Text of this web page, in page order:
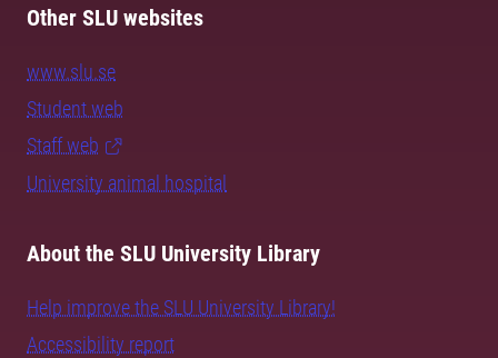
Other SLU websites
www.slu.se
Student web
Staff web
University animal hospital
About the SLU University Library
Help improve the SLU University Library!
Accessibility report